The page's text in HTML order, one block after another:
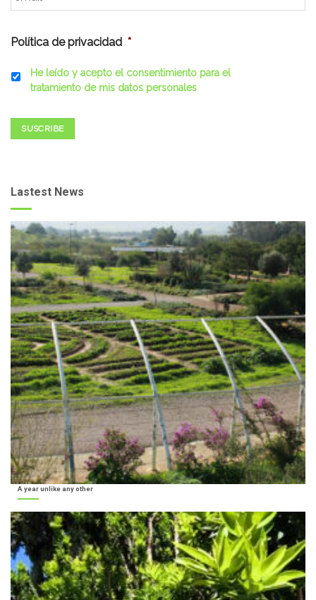
Política de privacidad *
He leído y acepto el consentimiento para el
tratamiento de mis datos personales
SUSCRIBE
Lastest News
A year unlike any other